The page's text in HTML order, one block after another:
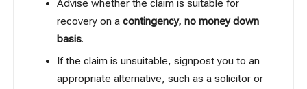
Advise whether the claim is suitable for
recovery on a contingency, no money down
basis.
If the claim is unsuitable, signpost you to an
appropriate alternative, such as a solicitor or